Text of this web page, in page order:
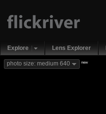
Explore Lens Explorer
photo size: medium 640 new